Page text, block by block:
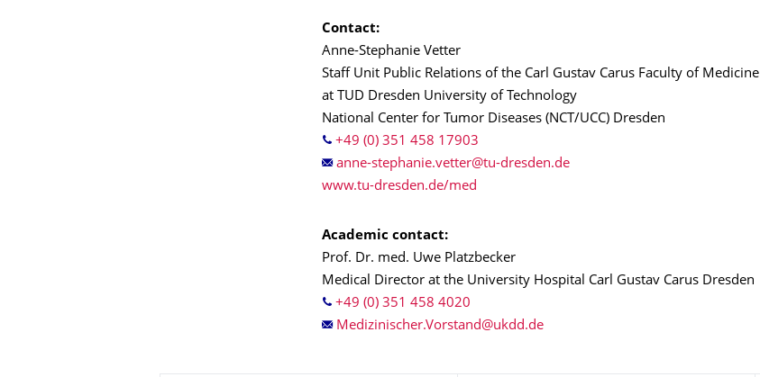
Contact:
Anne-Stephanie Vetter
Staff Unit Public Relations of the Carl Gustav Carus Faculty of Medicine
at TUD Dresden University of Technology
National Center for Tumor Diseases (NCT/UCC) Dresden
+49 (0) 351 458 17903
www.tu-dresden.de/med
Academic contact:
Prof. Dr. med. Uwe Platzbecker
Medical Director at the University Hospital Carl Gustav Carus Dresden
+49 (0) 351 458 4020